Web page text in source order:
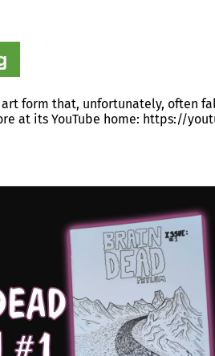
form that, unfortunately, often
at its YouTube home: https://